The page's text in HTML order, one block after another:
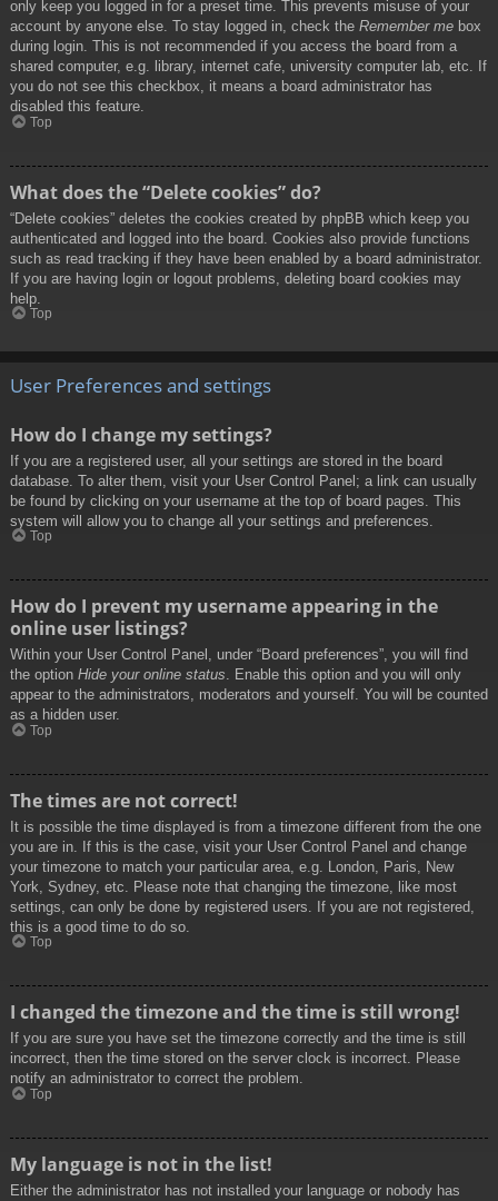
only keep you logged in for a preset time. This prevents misuse of your
account by anyone else. To stay logged in, check the Remember me box
during login. This is not recommended if you access the board from a
shared computer, e.g. library, internet cafe, university computer lab, etc. If
you do not see this checkbox, it means a board administrator has
disabled this feature.
Top
What does the “Delete cookies” do?
“Delete cookies” deletes the cookies created by phpBB which keep you
authenticated and logged into the board. Cookies also provide functions
such as read tracking if they have been enabled by a board administrator.
If you are having login or logout problems, deleting board cookies may
help.
Top
User Preferences and settings
How do I change my settings?
If you are a registered user, all your settings are stored in the board
database. To alter them, visit your User Control Panel; a link can usually
be found by clicking on your username at the top of board pages. This
system will allow you to change all your settings and preferences.
Top
How do I prevent my username appearing in the
online user listings?
Within your User Control Panel, under “Board preferences”, you will find
the option Hide your online status. Enable this option and you will only
appear to the administrators, moderators and yourself. You will be counted
as a hidden user.
Top
The times are not correct!
It is possible the time displayed is from a timezone different from the one
you are in. If this is the case, visit your User Control Panel and change
your timezone to match your particular area, e.g. London, Paris, New
York, Sydney, etc. Please note that changing the timezone, like most
settings, can only be done by registered users. If you are not registered,
this is a good time to do so.
Top
I changed the timezone and the time is still wrong!
If you are sure you have set the timezone correctly and the time is still
incorrect, then the time stored on the server clock is incorrect. Please
notify an administrator to correct the problem.
Top
My language is not in the list!
Either the administrator has not installed your language or nobody has